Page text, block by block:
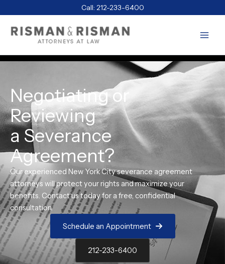
to
content
Call: 212-233-6400
Negotiating or
Reviewing
a Severance
Agreement?
Our experienced New York City severance agreement
attorneys will protect your rights and maximize your
benefits. Contact us today for a free, confidential
consultation.
Schedule an Appointment
212-233-6400